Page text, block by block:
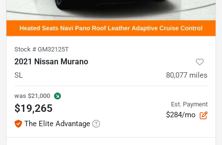
Stock # GM32125T
2021 Nissan Murano
SL 80,077 miles
was $21,000
$19,265
The Elite Advantage
Est. Payment
$284/mo